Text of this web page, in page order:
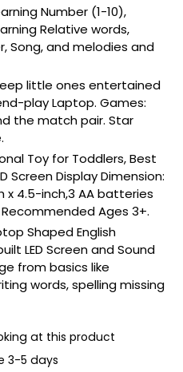
Number (1-10),
Relative words,
Song, and melodies and
Keep little ones entertained
play Laptop. Games:
the match pair. Star
Toy for Toddlers, Best
Screen Display Dimension:
x 4.5-inch,3 AA batteries
Ages 3+.
Shaped English
LED Screen and Sound
from basics like
words, spelling missing
at this product
3-5 days